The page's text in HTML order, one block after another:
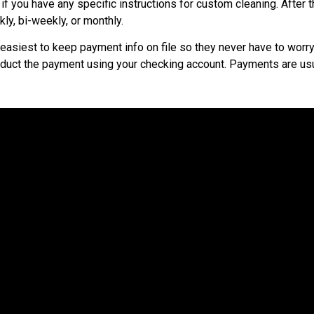
you have any specific instructions for custom cleaning.
bi-weekly, or monthly.
to keep payment info on file so they never have to
the payment using your checking account. Payments are